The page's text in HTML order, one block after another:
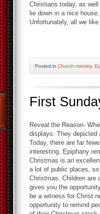
Christians today, as
lie down in a nice
Unfortunately, all we
Posted in Church ministry,
First
Reveal the Reason-
displays. They depicted
Today, there are far
interesting. Epiphany
Christmas is an
a lot of public places,
Christmas. Children are
gives you the
be a witness for Christ
opportunity to remind